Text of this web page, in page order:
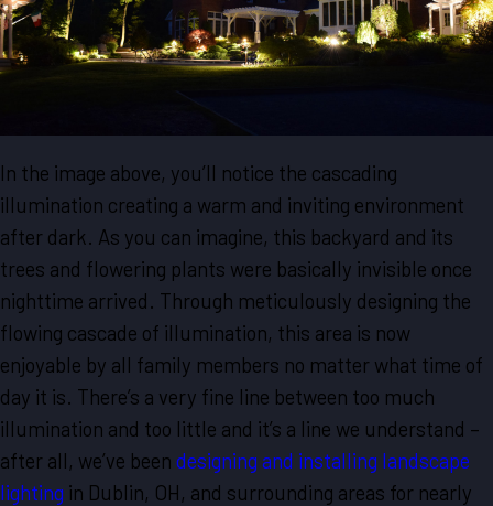
In the image above, you’ll notice the cascading
illumination creating a warm and inviting environment
after dark. As you can imagine, this backyard and its
trees and flowering plants were basically invisible once
nighttime arrived. Through meticulously designing the
flowing cascade of illumination, this area is now
enjoyable by all family members no matter what time of
day it is. There’s a very fine line between too much
illumination and too little and it’s a line we understand –
after all, we’ve been designing and installing landscape
lighting in Dublin, OH, and surrounding areas for nearly